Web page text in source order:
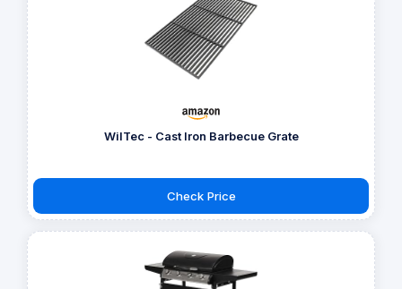
WilTec - Cast Iron Barbecue Grate
Check Price